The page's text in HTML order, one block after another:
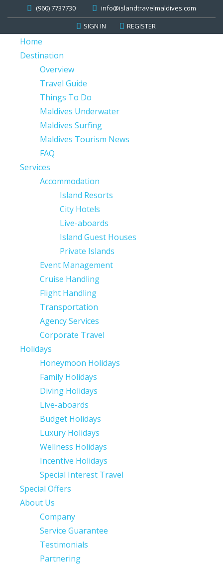
(960) 7737730 info@islandtravelmaldives.com
SIGN IN REGISTER
Home
Destination
Overview
Travel Guide
Things To Do
Maldives Underwater
Maldives Surfing
Maldives Tourism News
FAQ
Services
Accommodation
Island Resorts
City Hotels
Live-aboards
Island Guest Houses
Private Islands
Event Management
Cruise Handling
Flight Handling
Transportation
Agency Services
Corporate Travel
Holidays
Honeymoon Holidays
Family Holidays
Diving Holidays
Live-aboards
Budget Holidays
Luxury Holidays
Wellness Holidays
Incentive Holidays
Special Interest Travel
Special Offers
About Us
Company
Service Guarantee
Testimonials
Partnering